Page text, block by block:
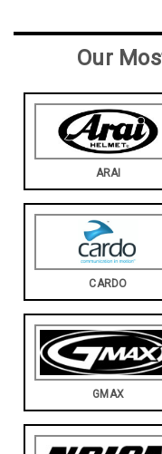
Our
ARAI
CARDO
GMAX